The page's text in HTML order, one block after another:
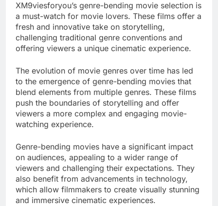
XM9viesforyou’s genre-bending movie selection is
a must-watch for movie lovers. These films offer a
fresh and innovative take on storytelling,
challenging traditional genre conventions and
offering viewers a unique cinematic experience.
The evolution of movie genres over time has led
to the emergence of genre-bending movies that
blend elements from multiple genres. These films
push the boundaries of storytelling and offer
viewers a more complex and engaging movie-
watching experience.
Genre-bending movies have a significant impact
on audiences, appealing to a wider range of
viewers and challenging their expectations. They
also benefit from advancements in technology,
which allow filmmakers to create visually stunning
and immersive cinematic experiences.